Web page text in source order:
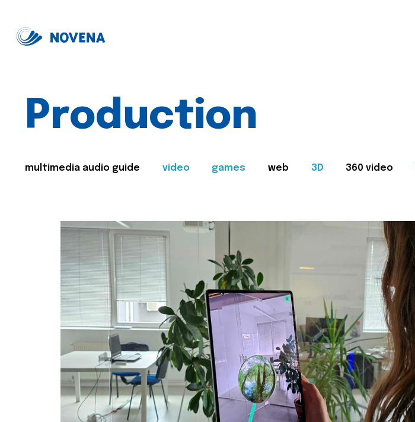
Production
multimedia audio guide video games web 3D 360 video